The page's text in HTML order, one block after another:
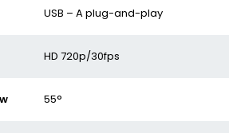
USB – A plug-and-play
HD 720p/30fps
55°